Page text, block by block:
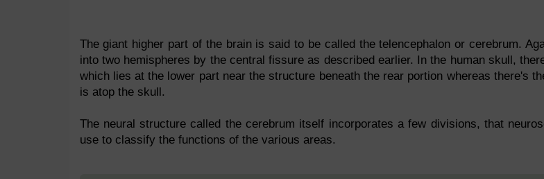
The giant higher part of the brain is said to be called the telencephalon or cerebrum.
into two hemispheres by the central fissure as described earlier. In the human skull,
which lies at the lower part near the structure beneath the rear portion whereas there's
is atop the skull.
The neural structure called the cerebrum itself incorporates a few divisions, that
use to classify the functions of the various areas.